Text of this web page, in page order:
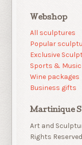
Webshop
All sculptures
Popular
Exclusive
Sports &
Wine packages
Business gifts
Martinique
Art and
Rights